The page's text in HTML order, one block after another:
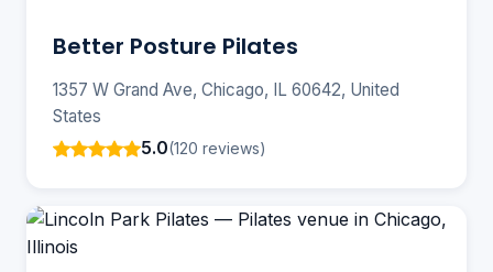
Better Posture Pilates
1357 W Grand Ave, Chicago, IL 60642, United
States
5.0(120 reviews)